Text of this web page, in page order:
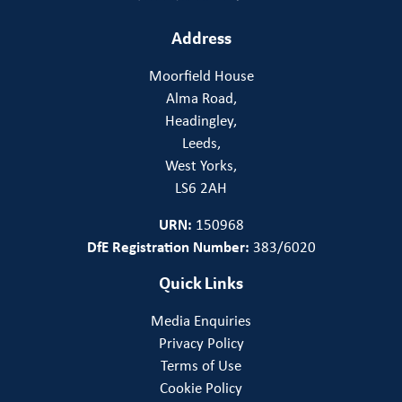
Address
Moorfield House
Alma Road,
Headingley,
Leeds,
West Yorks,
LS6 2AH
URN: 150968
DfE Registration Number: 383/6020
Quick Links
Media Enquiries
Privacy Policy
Terms of Use
Cookie Policy